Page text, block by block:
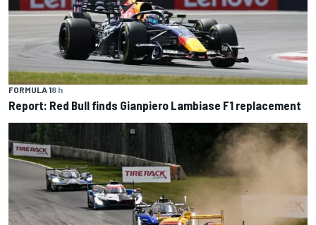
FORMULA 18 h
Report: Red Bull finds Gianpiero Lambiase F1 replacement